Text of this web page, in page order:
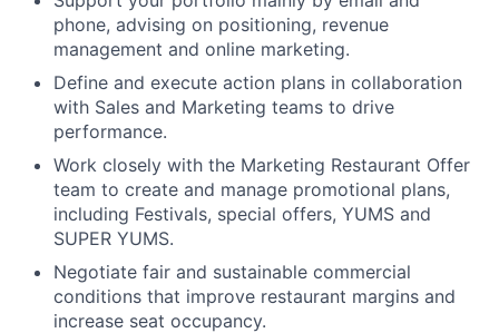
phone, advising on positioning, revenue
management and online marketing.
Define and execute action plans in collaboration
with Sales and Marketing teams to drive
performance.
Work closely with the Marketing Restaurant Offer
team to create and manage promotional plans,
including Festivals, special offers, YUMS and
SUPER YUMS.
Negotiate fair and sustainable commercial
conditions that improve restaurant margins and
increase seat occupancy.